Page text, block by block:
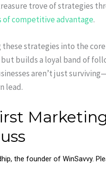
trove of strategies
of competitive advantage.
these strategies into the
builds a loyal band of
aren’t just
lead.